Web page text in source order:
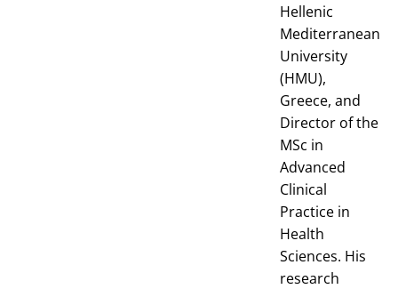
Hellenic
Mediterranean
University
(HMU),
Greece, and
Director of the
MSc in
Advanced
Clinical
Practice in
Health
Sciences. His
research